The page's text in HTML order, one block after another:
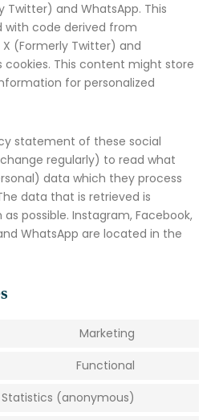
Twitter) and WhatsApp. This
code derived from
(Formerly Twitter) and
cookies. This content might store
for personalized
statement of these social
regularly) to read what
data which they process
data that is retrieved is
possible. Instagram, Facebook,
WhatsApp are located in the
Marketing
Functional
Statistics (anonymous)